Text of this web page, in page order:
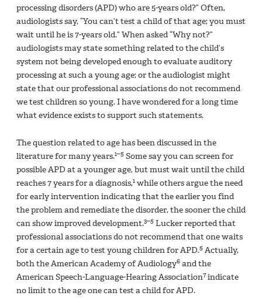
processing disorders (APD) who are 5-years old?” Often,
audiologists say, “You can’t test a child of that age; you must
wait until he is 7-years old.” When asked “Why not?”
audiologists may state something related to the child’s
system not being developed enough to evaluate auditory
processing at such a young age; or the audiologist might
state that our professional associations do not recommend
we test children so young. I have wondered for a long time
what evidence exists to support such statements.
The question related to age has been discussed in the
literature for many years.1–5 Some say you can screen for
possible APD at a younger age, but must wait until the child
reaches 7 years for a diagnosis,1 while others argue the need
for early intervention indicating that the earlier you find
the problem and remediate the disorder, the sooner the child
can show improved development.3–5 Lucker reported that
professional associations do not recommend that one waits
for a certain age to test young children for APD.5 Actually,
both the American Academy of Audiology6 and the
American Speech-Language-Hearing Association7indicate
no limit to the age one can test a child for APD.